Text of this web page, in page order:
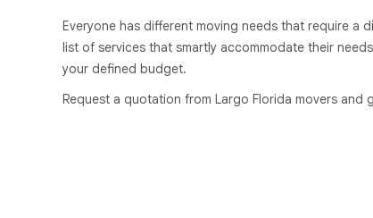
Everyone has different moving needs that require a
list of services that smartly accommodate their
your defined budget.
Request a quotation from Largo Florida movers